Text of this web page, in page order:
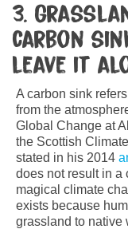
3.
carbon
leave it
A carbon sink
from the
Global Change at
the Scottish
stated in his 2014
does not result in
magical climate
exists because
grassland to native